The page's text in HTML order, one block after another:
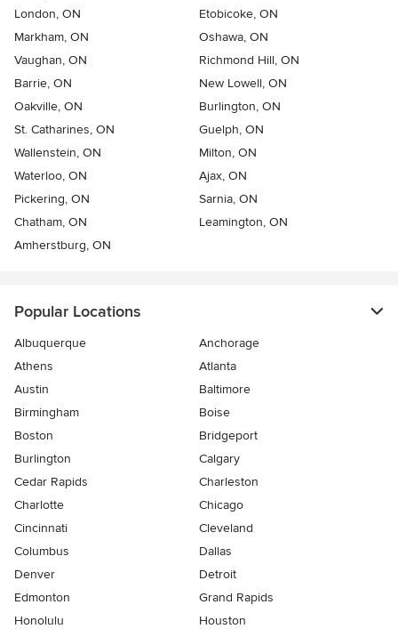
London, ON
Etobicoke, ON
Markham, ON
Oshawa, ON
Vaughan, ON
Richmond Hill, ON
Barrie, ON
New Lowell, ON
Oakville, ON
Burlington, ON
St. Catharines, ON
Guelph, ON
Wallenstein, ON
Milton, ON
Waterloo, ON
Ajax, ON
Pickering, ON
Sarnia, ON
Chatham, ON
Leamington, ON
Amherstburg, ON
Popular Locations
Albuquerque
Anchorage
Athens
Atlanta
Austin
Baltimore
Birmingham
Boise
Boston
Bridgeport
Burlington
Calgary
Cedar Rapids
Charleston
Charlotte
Chicago
Cincinnati
Cleveland
Columbus
Dallas
Denver
Detroit
Edmonton
Grand Rapids
Honolulu
Houston